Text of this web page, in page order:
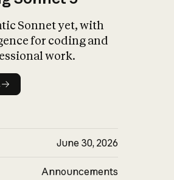
Sonnet yet, with
for coding and
work.
June 30, 2026
Announcements